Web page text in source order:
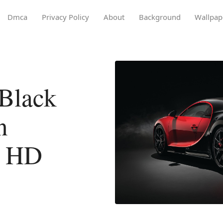
Dmca Privacy Policy About Background